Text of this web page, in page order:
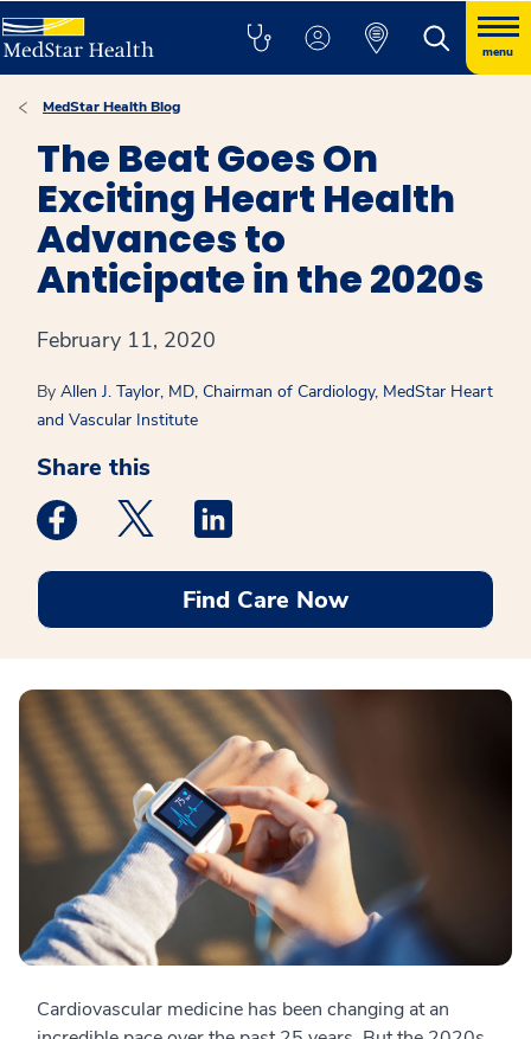
menu
MedStar Health Blog
The Beat Goes On
Exciting Heart Health
Advances to
Anticipate in the 2020s
February 11, 2020
By Allen J. Taylor, MD, Chairman of Cardiology, MedStar Heart
and Vascular Institute
Share this
Medstar Facebook opens a new window
Medstar Twitter opens a new window
Find Care Now
Cardiovascular medicine has been changing at an